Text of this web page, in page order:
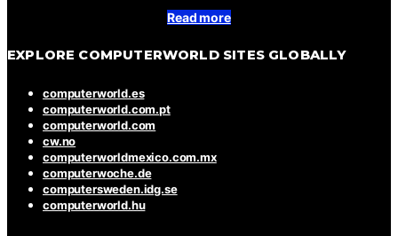
Read more
EXPLORE COMPUTERWORLD SITES GLOBALLY
computerworld.es
computerworld.com.pt
computerworld.com
cw.no
computerworldmexico.com.mx
computerwoche.de
computersweden.idg.se
computerworld.hu